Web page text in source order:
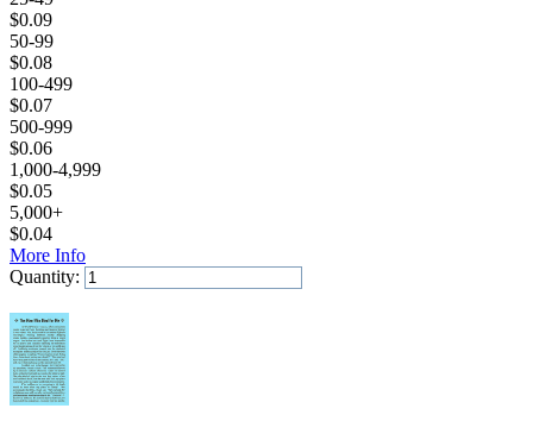
$0.09
50-99
$0.08
100-499
$0.07
500-999
$0.06
1,000-4,999
$0.05
5,000+
$0.04
More Info
Quantity: